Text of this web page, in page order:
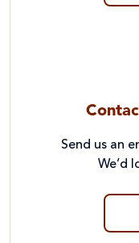
Send us an
We’d